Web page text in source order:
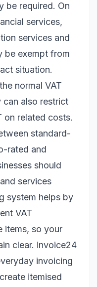
be required. On
services,
services and
be exempt from
situation.
normal VAT
can also restrict
on related costs.
standard-
rated and
should
services
system helps by
VAT
items, so your
clear. invoice24
invoicing
itemised